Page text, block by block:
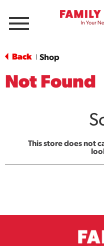
Menu
Back Shop
Not Found
This store does not